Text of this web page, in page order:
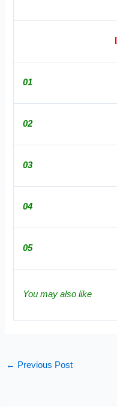
01
02
03
04
05
You may also like
← Previous Post